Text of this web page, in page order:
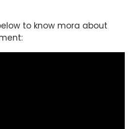
to know mora about